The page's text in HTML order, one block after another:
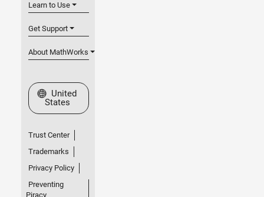
Learn to Use
Get Support
About MathWorks
Select a Web Site
United
States
Trust Center
Trademarks
Privacy Policy
Preventing
Piracy